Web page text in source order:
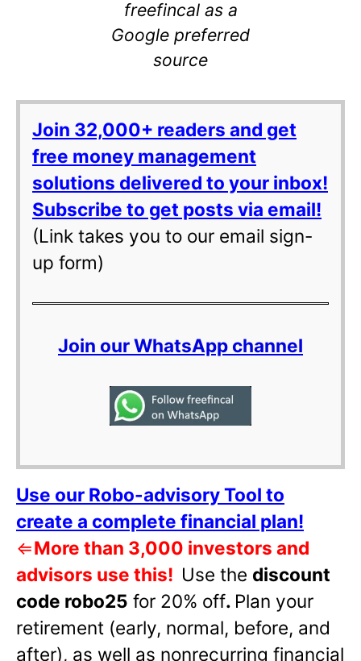
freefincal as a
Google preferred
source
Join 32,000+ readers and get
free money management
solutions delivered to your inbox!
Subscribe to get posts via email!
(Link takes you to our email sign-
up form)
Join our WhatsApp channel
Use our Robo-advisory Tool to
create a complete financial plan!
⇐More than 3,000 investors and
advisors use this! Use the discount
code robo25 for 20% off. Plan your
retirement (early, normal, before, and
after), as well as nonrecurring financial